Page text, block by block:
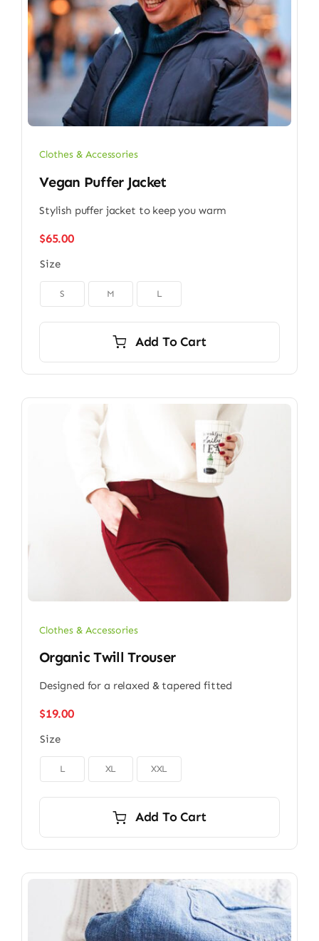
Clothes & Accessories
Vegan Puffer Jacket
Stylish puffer jacket to keep you warm
$65.00
Size
S M L
Add To Cart
Clothes & Accessories
Organic Twill Trouser
Designed for a relaxed & tapered fitted
$19.00
Size
L XL XXL
Add To Cart